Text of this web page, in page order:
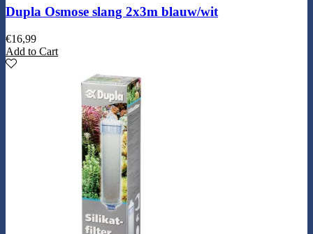
Dupla Osmose slang 2x3m blauw/wit
€16,99
Add to Cart